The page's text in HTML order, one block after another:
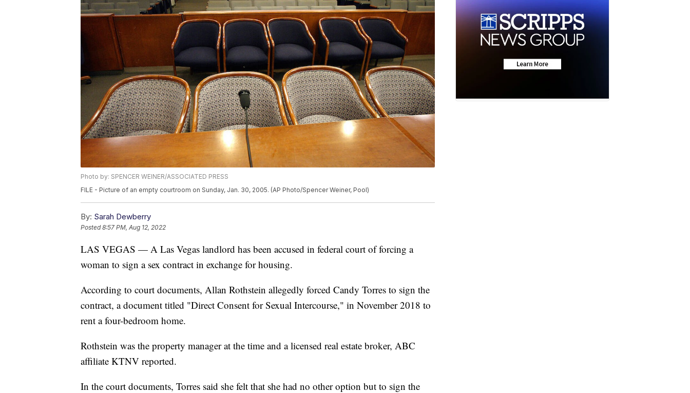
Photo by: SPENCER WEINER/ASSOCIATED PRESS
FILE - Picture of an empty courtroom on Sunday, Jan. 30, 2005. (AP Photo/Spencer Weiner, Pool)
By: Sarah Dewberry
Posted8:57 PM, Aug 12, 2022
LAS VEGAS — A Las Vegas landlord has been accused in federal court of forcing a
woman to sign a sex contract in exchange for housing.
According to court documents, Allan Rothstein allegedly forced Candy Torres to sign the
contract, a document titled "Direct Consent for Sexual Intercourse," in November 2018 to
rent a four-bedroom home.
Rothstein was the property manager at the time and a licensed real estate broker, ABC
affiliate KTNV reported.
In the court documents, Torres said she felt that she had no other option but to sign the